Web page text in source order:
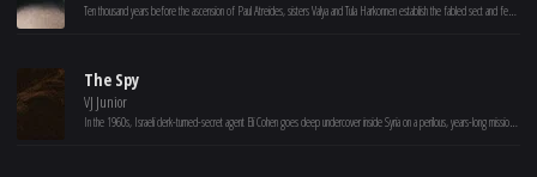
Ten thousand years before the ascension of Paul Atreides, sisters Valya and Tula Harkonnen establish the fabled sect and female order that would become known as the Bene Gesserit to control the future of humankind.
The Spy
VJ Junior
In the 1960s, Israeli clerk-turned-secret agent Eli Cohen goes deep undercover inside Syria on a perilous, years-long mission to spy for Mossad.